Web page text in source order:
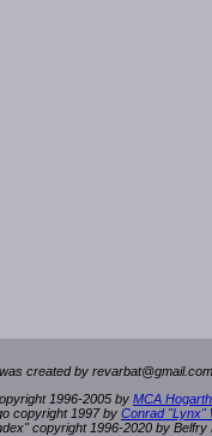
created by revarbat@gmail.c
1996-2005 by MCA
copyright 1997 by Conrad "Lynx"
copyright 1996-2020 by